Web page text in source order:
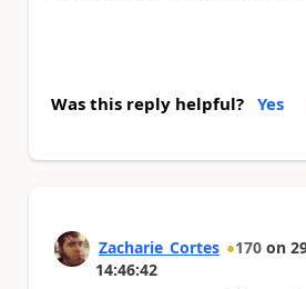
Was this reply helpful? Yes
Zacharie_Cortes 170 on
14:46:42